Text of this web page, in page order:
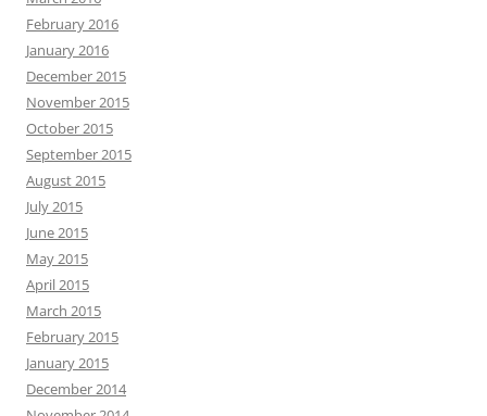
February 2016
January 2016
December 2015
November 2015
October 2015
September 2015
August 2015
July 2015
June 2015
May 2015
April 2015
March 2015
February 2015
January 2015
December 2014